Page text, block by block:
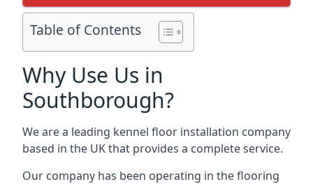
Table of Contents
Why Use Us in
Southborough?
We are a leading kennel floor installation company
based in the UK that provides a complete service.
Our company has been operating in the flooring